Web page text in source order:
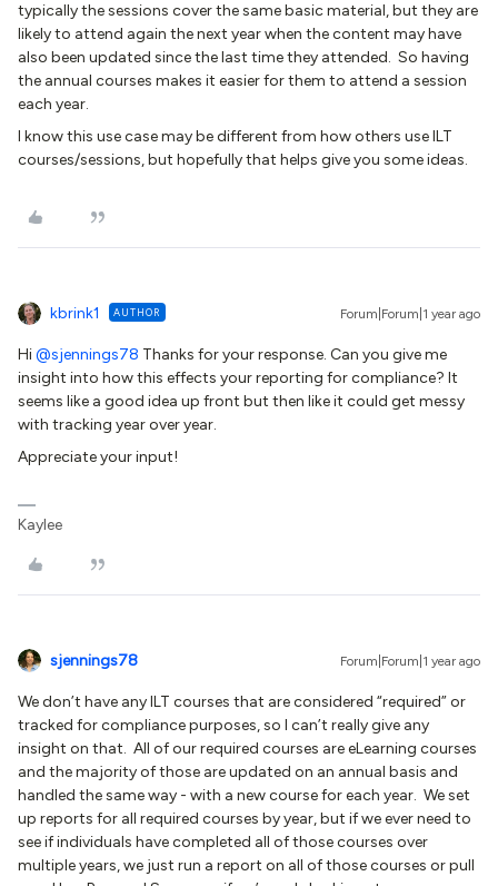
typically the sessions cover the same basic material, but they are
likely to attend again the next year when the content may have
also been updated since the last time they attended. So having
the annual courses makes it easier for them to attend a session
each year.
I know this use case may be different from how others use ILT
courses/sessions, but hopefully that helps give you some ideas.
kbrink1 AUTHOR Forum|Forum|1 year ago
Hi@sjennings78 Thanks for your response. Can you give me
insight into how this effects your reporting for compliance? It
seems like a good idea up front but then like it could get messy
with tracking year over year.
Appreciate your input!
Kaylee
sjennings78 Forum|Forum|1 year ago
We don’t have any ILT courses that are considered “required” or
tracked for compliance purposes, so I can’t really give any
insight on that. All of our required courses are eLearning courses
and the majority of those are updated on an annual basis and
handled the same way - with a new course for each year. We set
up reports for all required courses by year, but if we ever need to
see if individuals have completed all of those courses over
multiple years, we just run a report on all of those courses or pull